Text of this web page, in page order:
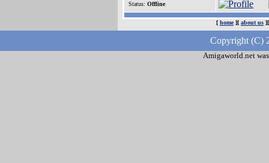
Status: Offline
[ home][ about us
Copyright (C)
Amigaworld.net